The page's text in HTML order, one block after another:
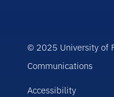
© 2025 University of
Communications
Accessibility